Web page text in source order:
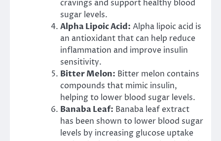
cravings and support healthy blood
sugar levels.
Alpha Lipoic Acid: Alpha lipoic acid is
an antioxidant that can help reduce
inflammation and improve insulin
sensitivity.
Bitter Melon: Bitter melon contains
compounds that mimic insulin,
helping to lower blood sugar levels.
Banaba Leaf: Banaba leaf extract
has been shown to lower blood sugar
levels by increasing glucose uptake